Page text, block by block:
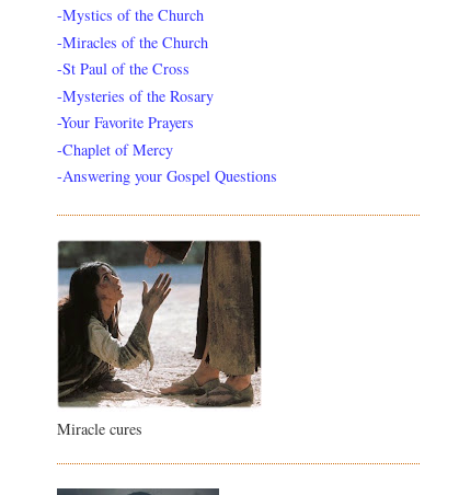
-Mystics of the Church
-Miracles of the Church
-St Paul of the Cross
-Mysteries of the Rosary
-Your Favorite Prayers
-Chaplet of Mercy
-Answering your Gospel Questions
Miracle cures